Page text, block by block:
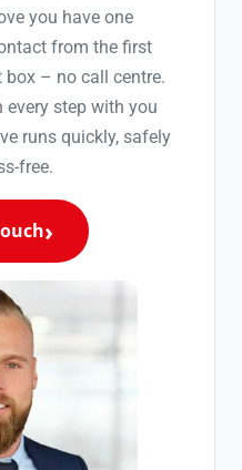
you have one
from the first
– no call centre.
every step with you
runs quickly, safely
free.